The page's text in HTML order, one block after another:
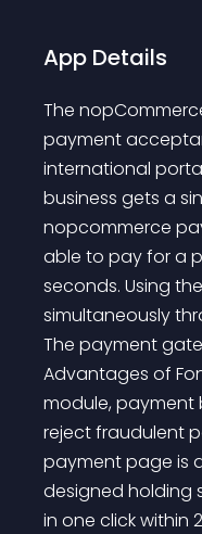
App Details
The
payment
international
business gets a
nopcommerce
able to pay for a
seconds. Using
simultaneously
The payment
Advantages of
module, payment
reject fraudulent
payment page is
designed holding
in one click